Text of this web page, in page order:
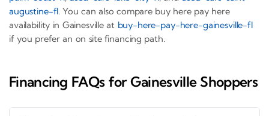
augustine-fl. You can also compare buy here pay here
availability in Gainesville at buy-here-pay-here-gainesville-fl
if you prefer an on site financing path.
Financing FAQs for Gainesville Shoppers